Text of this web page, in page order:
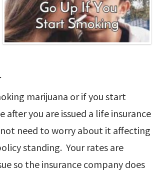
marijuana or if you start
after you are issued a life insurance
need to worry about it affecting
standing. Your rates are
so the insurance company does